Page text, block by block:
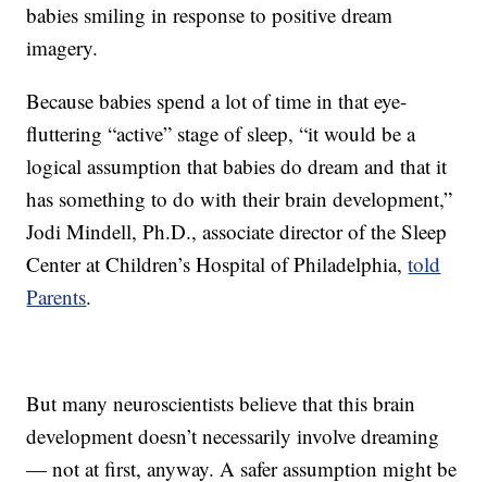
babies smiling in response to positive dream
imagery.
Because babies spend a lot of time in that eye-
fluttering “active” stage of sleep, “it would be a
logical assumption that babies do dream and that it
has something to do with their brain development,”
Jodi Mindell, Ph.D., associate director of the Sleep
Center at Children’s Hospital of Philadelphia,told
Parents.
But many neuroscientists believe that this brain
development doesn’t necessarily involve dreaming
— not at first, anyway. A safer assumption might be